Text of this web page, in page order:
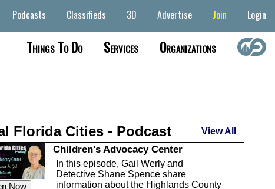
Podcasts Classifieds 3D Advertise Join Login
Things To Do Services Organizations
Florida Cities - Podcast View All
Now
Children's Advocacy Center
In this episode, Gail Werly and
Detective Shane Spence share
information about the Highlands County